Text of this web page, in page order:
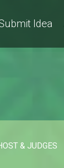
Idea
& JUDGES